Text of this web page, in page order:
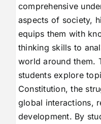
comprehensive
aspects of society,
equips them with
thinking skills to
world around them.
students explore
Constitution, the
global interactions,
development. By